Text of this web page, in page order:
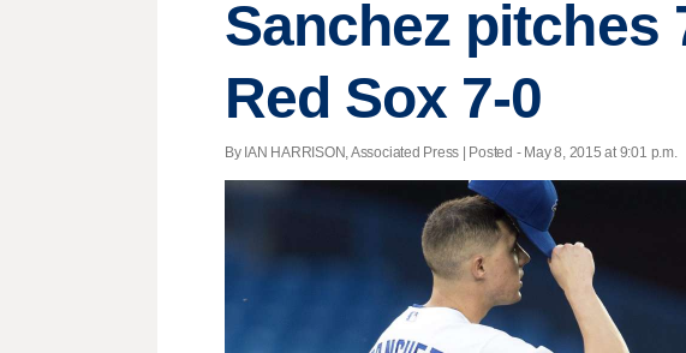
Sanchez pitches
Red Sox 7-0
By IAN HARRISON, Associated Press | Posted - May 8, 2015 at 9:01 p.m.